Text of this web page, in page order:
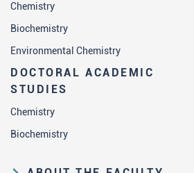
Chemistry
Biochemistry
Environmental Chemistry
DOCTORAL ACADEMIC
STUDIES
Chemistry
Biochemistry